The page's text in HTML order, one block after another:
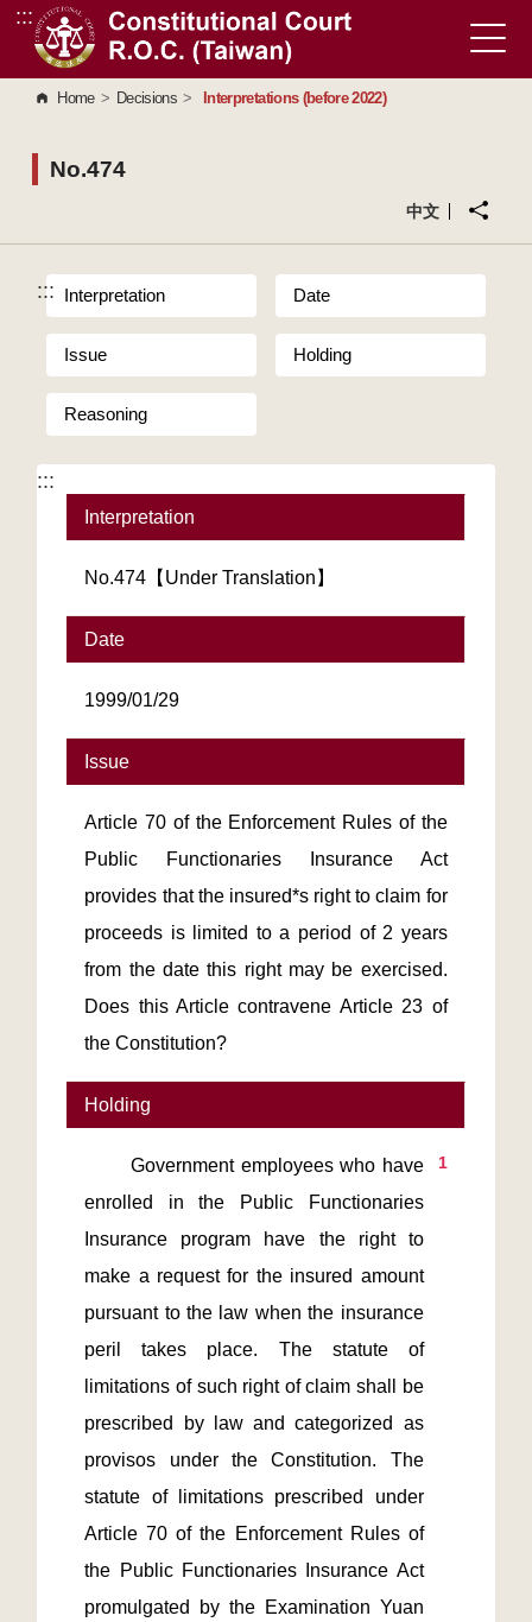
Go to Content Area
:::
Home > Decisions > Interpretations (before 2022)
No.474
中文
::: Interpretation Date
Issue Holding
Reasoning
:::
Interpretation
No.474【Under Translation】
Date
1999/01/29
Issue
Article 70 of the Enforcement Rules of the
Public Functionaries Insurance Act
provides that the insured*s right to claim for
proceeds is limited to a period of 2 years
from the date this right may be exercised.
Does this Article contravene Article 23 of
the Constitution?
Holding
1
       Government employees who have
enrolled in the Public Functionaries
Insurance program have the right to
make a request for the insured amount
pursuant to the law when the insurance
peril takes place. The statute of
limitations of such right of claim shall be
prescribed by law and categorized as
provisos under the Constitution. The
statute of limitations prescribed under
Article 70 of the Enforcement Rules of
the Public Functionaries Insurance Act
promulgated by the Examination Yuan